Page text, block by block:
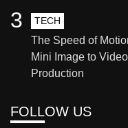
TECH
The Speed of
Mini Image to
Production
3
FOLLOW US